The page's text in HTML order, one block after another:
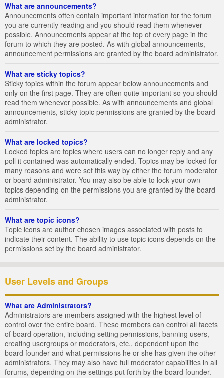
What are announcements?
Announcements often contain important information for the forum
you are currently reading and you should read them whenever
possible. Announcements appear at the top of every page in the
forum to which they are posted. As with global announcements,
announcement permissions are granted by the board administrator.
What are sticky topics?
Sticky topics within the forum appear below announcements and
only on the first page. They are often quite important so you should
read them whenever possible. As with announcements and global
announcements, sticky topic permissions are granted by the board
administrator.
What are locked topics?
Locked topics are topics where users can no longer reply and any
poll it contained was automatically ended. Topics may be locked for
many reasons and were set this way by either the forum moderator
or board administrator. You may also be able to lock your own
topics depending on the permissions you are granted by the board
administrator.
What are topic icons?
Topic icons are author chosen images associated with posts to
indicate their content. The ability to use topic icons depends on the
permissions set by the board administrator.
User Levels and Groups
What are Administrators?
Administrators are members assigned with the highest level of
control over the entire board. These members can control all facets
of board operation, including setting permissions, banning users,
creating usergroups or moderators, etc., dependent upon the
board founder and what permissions he or she has given the other
administrators. They may also have full moderator capabilities in all
forums, depending on the settings put forth by the board founder.